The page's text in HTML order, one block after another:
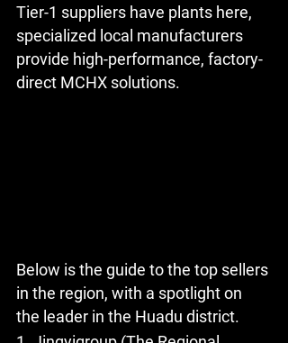
Tier-1 suppliers have plants here,
specialized local manufacturers
provide high-performance, factory-
direct MCHX solutions.
Below is the guide to the top sellers
in the region, with a spotlight on
the leader in the Huadu district.